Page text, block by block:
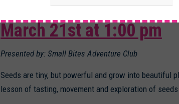
Seed Power: Tasting,
March 21st at 1:00 pm
Presented by: Small Bites Adventure Club
Seeds are tiny, but powerful and grow into beautiful
lesson of tasting, movement and exploration of